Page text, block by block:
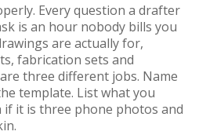
Every question a drafter
is an hour nobody bills you
are actually for,
fabrication sets and
three different jobs. Name
template. List what you
if it is three phone photos and